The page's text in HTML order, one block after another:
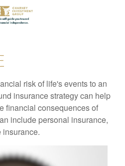
risk of life's events to an
insurance strategy can help
financial consequences of
include personal insurance,